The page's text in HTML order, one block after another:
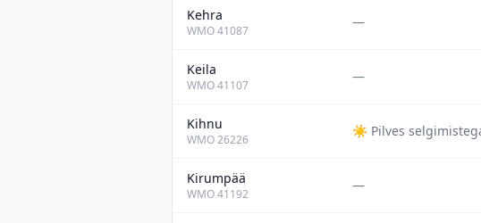
Kehra
WMO41087
—
Keila
WMO41107
—
Kihnu
WMO26226
☀️ Pilves
Kirumpää
WMO41192
—